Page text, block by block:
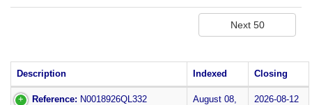
Description Indexed Closing
Reference: N0018926QL332
August 08,
2026-08-12